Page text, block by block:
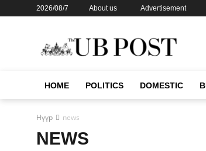
2026/08/7 About us Advertisement
HOME POLITICS DOMESTIC
Нүүр news
NEWS